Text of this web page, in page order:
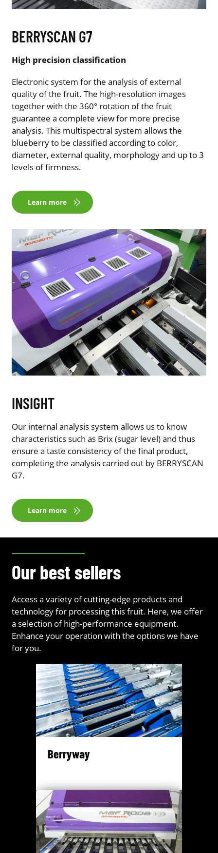
BERRYSCAN G7
High precision classification
Electronic system for the analysis of external
quality of the fruit. The high-resolution images
together with the 360° rotation of the fruit
guarantee a complete view for more precise
analysis. This multispectral system allows the
blueberry to be classified according to color,
diameter, external quality, morphology and up to 3
levels of firmness.
Learn more
INSIGHT
Our internal analysis system allows us to know
characteristics such as Brix (sugar level) and thus
ensure a taste consistency of the final product,
completing the analysis carried out by BERRYSCAN
G7.
Learn more
Our best sellers
Access a variety of cutting-edge products and
technology for processing this fruit. Here, we offer
a selection of high-performance equipment.
Enhance your operation with the options we have
for you.
Berryway